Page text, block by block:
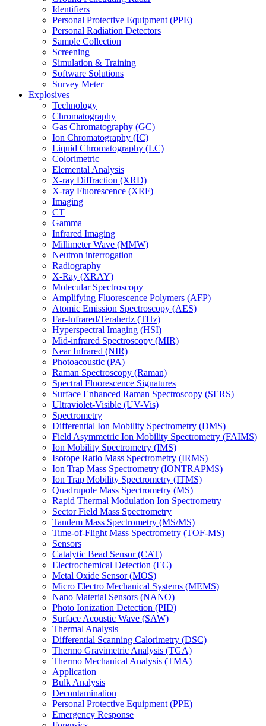
Identifiers
Personal Protective Equipment (PPE)
Personal Radiation Detectors
Sample Collection
Screening
Simulation & Training
Software Solutions
Survey Meter
Explosives
Technology
Chromatography
Gas Chromatography (GC)
Ion Chromatography (IC)
Liquid Chromatography (LC)
Colorimetric
Elemental Analysis
X-ray Diffraction (XRD)
X-ray Fluorescence (XRF)
Imaging
CT
Gamma
Infrared Imaging
Millimeter Wave (MMW)
Neutron interrogation
Radiography
X-Ray (XRAY)
Molecular Spectroscopy
Amplifying Fluorescence Polymers (AFP)
Atomic Emission Spectroscopy (AES)
Far-Infrared/Terahertz (THz)
Hyperspectral Imaging (HSI)
Mid-infrared Spectroscopy (MIR)
Near Infrared (NIR)
Photoacoustic (PA)
Raman Spectroscopy (Raman)
Spectral Fluorescence Signatures
Surface Enhanced Raman Spectroscopy (SERS)
Ultraviolet-Visible (UV-Vis)
Spectrometry
Differential Ion Mobility Spectrometry (DMS)
Field Asymmetric Ion Mobility Spectrometry (FAIMS)
Ion Mobility Spectrometry (IMS)
Isotope Ratio Mass Spectrometry (IRMS)
Ion Trap Mass Spectrometry (IONTRAPMS)
Ion Trap Mobility Spectrometry (ITMS)
Quadrupole Mass Spectrometry (MS)
Rapid Thermal Modulation Ion Spectrometry
Sector Field Mass Spectrometry
Tandem Mass Spectrometry (MS/MS)
Time-of-Flight Mass Spectrometry (TOF-MS)
Sensors
Catalytic Bead Sensor (CAT)
Electrochemical Detection (EC)
Metal Oxide Sensor (MOS)
Micro Electro Mechanical Systems (MEMS)
Nano Material Sensors (NANO)
Photo Ionization Detection (PID)
Surface Acoustic Wave (SAW)
Thermal Analysis
Differential Scanning Calorimetry (DSC)
Thermo Gravimetric Analysis (TGA)
Thermo Mechanical Analysis (TMA)
Application
Bulk Analysis
Decontamination
Personal Protective Equipment (PPE)
Emergency Response